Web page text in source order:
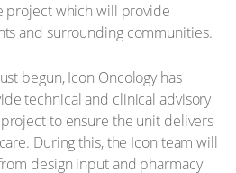
project which will provide
and surrounding communities.
begun, Icon Oncology has
technical and clinical advisory
to ensure the unit delivers
During this, the Icon team will
design input and pharmacy